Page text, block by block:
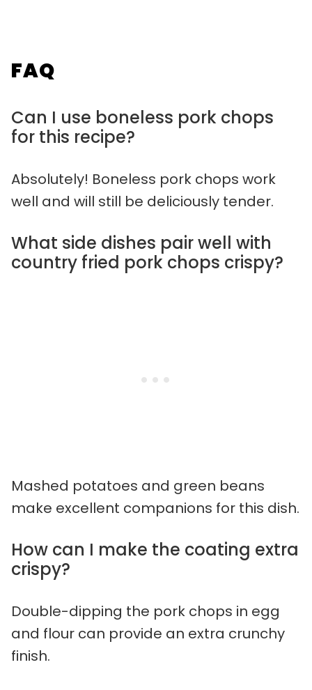
FAQ
Can I use boneless pork chops
for this recipe?
Absolutely! Boneless pork chops work
well and will still be deliciously tender.
What side dishes pair well with
country fried pork chops crispy?
Mashed potatoes and green beans
make excellent companions for this dish.
How can I make the coating extra
crispy?
Double-dipping the pork chops in egg
and flour can provide an extra crunchy
finish.